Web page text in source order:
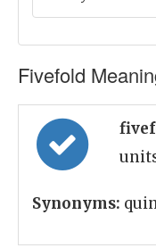
Fivefold
Synonyms: